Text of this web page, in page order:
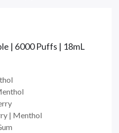
| 6000 Puffs | 18mL
| Menthol